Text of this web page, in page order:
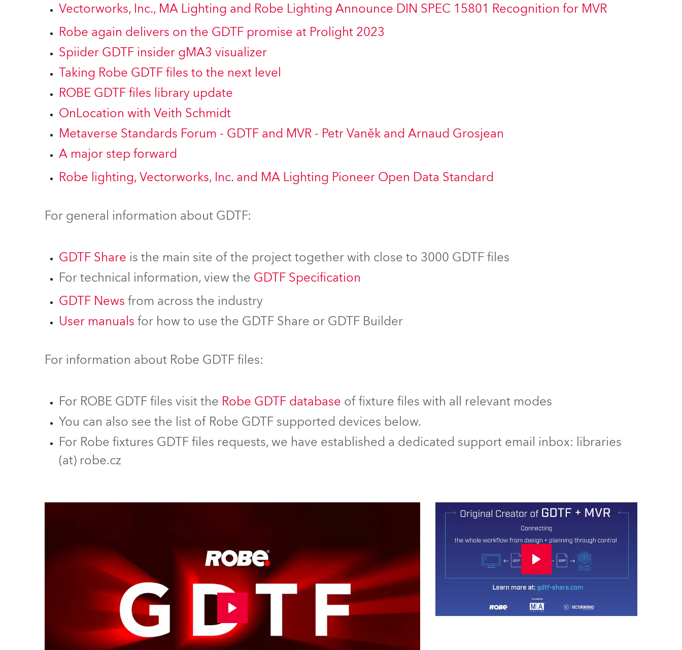
Vectorworks, Inc., MA Lighting and Robe Lighting Announce DIN SPEC 15801 Recognition for MVR
Robe again delivers on the GDTF promise at Prolight 2023
Spiider GDTF insider gMA3 visualizer
Taking Robe GDTF files to the next level
ROBE GDTF files library update
OnLocation with Veith Schmidt
Metaverse Standards Forum - GDTF and MVR - Petr Vaněk and Arnaud Grosjean
A major step forward
Robe lighting, Vectorworks, Inc. and MA Lighting Pioneer Open Data Standard
For general information about GDTF:
GDTF Share is the main site of the project together with close to 3000 GDTF files
For technical information, view the GDTF Specification
GDTF News from across the industry
User manuals for how to use the GDTF Share or GDTF Builder
For information about Robe GDTF files:
For ROBE GDTF files visit the Robe GDTF database of fixture files with all relevant modes
You can also see the list of Robe GDTF supported devices below.
For Robe fixtures GDTF files requests, we have established a dedicated support email inbox: libraries
(at) robe.cz